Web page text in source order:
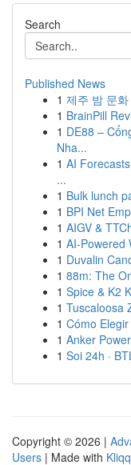
Search
Published News
1 제주 밤 문
1 BrainPill
1 DE88 –
Nha...
1 AI
...
1 Bulk lunch
1 BPI Net
1 AIGV &
1 AI-Powered
1 Duvalin
1 88m: The
1 Spice & K2
1 Tuscaloosa
1 Cómo
1 Anker
1 Soi 24h ·
Copyright © 2026 |
Users | Made with